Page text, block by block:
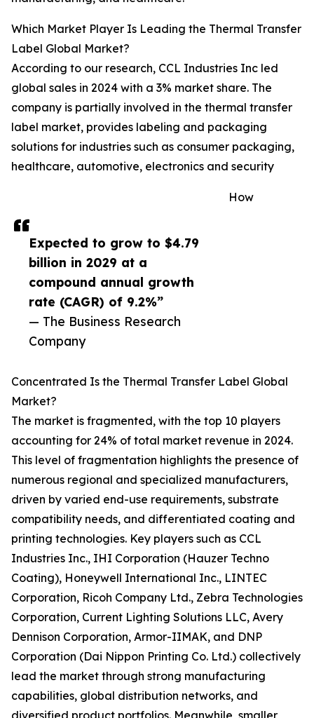
Expected to grow to $4.79
billion in 2029 at a
compound annual growth
rate (CAGR) of 9.2%”
— The Business Research
Company
Which Market Player Is Leading the Thermal Transfer
Label Global Market?
According to our research, CCL Industries Inc led
global sales in 2024 with a 3% market share. The
company is partially involved in the thermal transfer
label market, provides labeling and packaging
solutions for industries such as consumer packaging,
healthcare, automotive, electronics and security
How
Concentrated Is the Thermal Transfer Label Global
Market?
The market is fragmented, with the top 10 players
accounting for 24% of total market revenue in 2024.
This level of fragmentation highlights the presence of
numerous regional and specialized manufacturers,
driven by varied end-use requirements, substrate
compatibility needs, and differentiated coating and
printing technologies. Key players such as CCL
Industries Inc., IHI Corporation (Hauzer Techno
Coating), Honeywell International Inc., LINTEC
Corporation, Ricoh Company Ltd., Zebra Technologies
Corporation, Current Lighting Solutions LLC, Avery
Dennison Corporation, Armor-IIMAK, and DNP
Corporation (Dai Nippon Printing Co. Ltd.) collectively
lead the market through strong manufacturing
capabilities, global distribution networks, and